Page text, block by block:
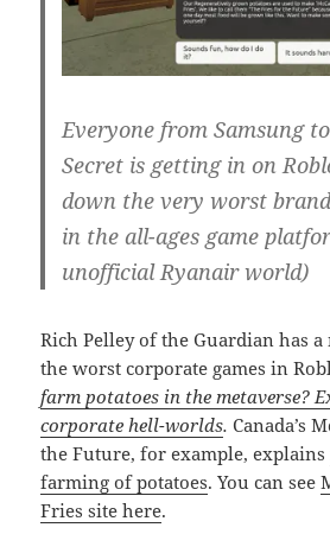
Everyone from Samsung
Secret is getting in on
down the very worst
in the all-ages game
unofficial Ryanair world)
Rich Pelley of the Guardian has
the worst corporate games in
farm potatoes in the metaverse?
corporate hell-worlds.Canada’s
the Future, for example, explains
farming of potatoes. You can see
Fries site here.